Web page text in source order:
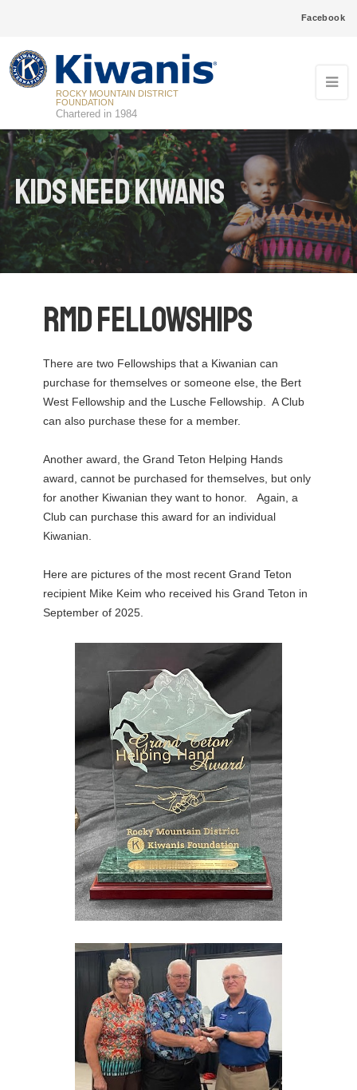
Facebook
ROCKY MOUNTAIN DISTRICT
FOUNDATION
Chartered in 1984
Kids Need Kiwanis
RMD Fellowships
There are two Fellowships that a Kiwanian can
purchase for themselves or someone else, the Bert
West Fellowship and the Lusche Fellowship. A Club
can also purchase these for a member.
Another award, the Grand Teton Helping Hands
award, cannot be purchased for themselves, but only
for another Kiwanian they want to honor. Again, a
Club can purchase this award for an individual
Kiwanian.
Here are pictures of the most recent Grand Teton
recipient Mike Keim who received his Grand Teton in
September of 2025.